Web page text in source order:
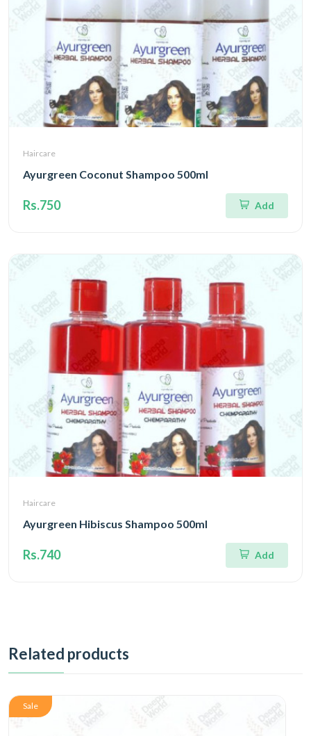
Haircare
Ayurgreen Coconut Shampoo 500ml
Rs.750 Add
Haircare
Ayurgreen Hibiscus Shampoo 500ml
Rs.740 Add
Related products
Sale